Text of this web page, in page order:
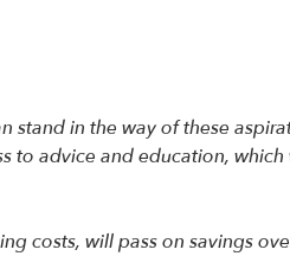
stand in the way of these
to advice and education,
costs, will pass on savings